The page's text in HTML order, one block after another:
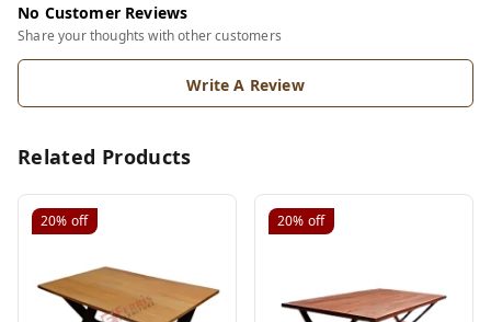
No Customer Reviews
Share your thoughts with other customers
Write A Review
Related Products
20% off 20% off